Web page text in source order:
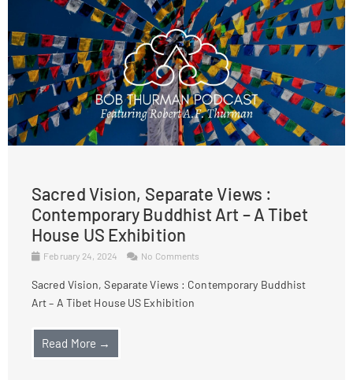
Sacred Vision, Separate Views :
Contemporary Buddhist Art – A Tibet
House US Exhibition
February 24, 2024 No Comments
Sacred Vision, Separate Views : Contemporary Buddhist
Art – A Tibet House US Exhibition
Read More →